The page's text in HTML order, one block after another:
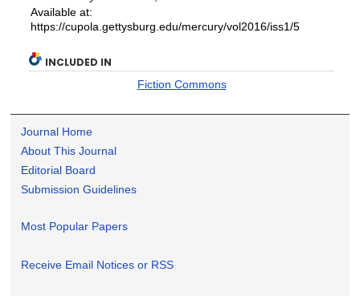
Available at:
https://cupola.gettysburg.edu/mercury/vol2016/iss1/5
INCLUDED IN
Fiction Commons
Journal Home
About This Journal
Editorial Board
Submission Guidelines
Most Popular Papers
Receive Email Notices or RSS